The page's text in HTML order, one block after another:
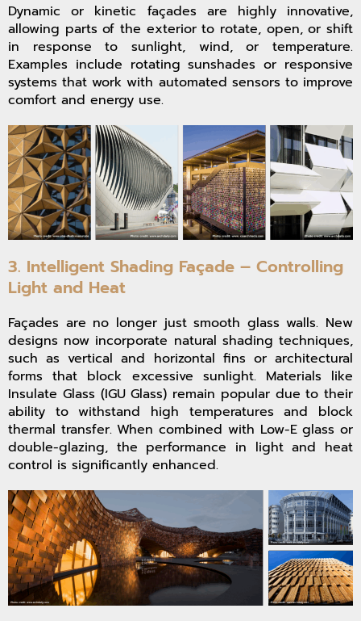
Dynamic or kinetic façades are highly innovative,
allowing parts of the exterior to rotate, open, or shift
in response to sunlight, wind, or temperature.
Examples include rotating sunshades or responsive
systems that work with automated sensors to improve
comfort and energy use.
3. Intelligent Shading Façade – Controlling
Light and Heat
Façades are no longer just smooth glass walls. New
designs now incorporate natural shading techniques,
such as vertical and horizontal fins or architectural
forms that block excessive sunlight. Materials like
Insulate Glass (IGU Glass) remain popular due to their
ability to withstand high temperatures and block
thermal transfer. When combined with Low-E glass or
double-glazing, the performance in light and heat
control is significantly enhanced.